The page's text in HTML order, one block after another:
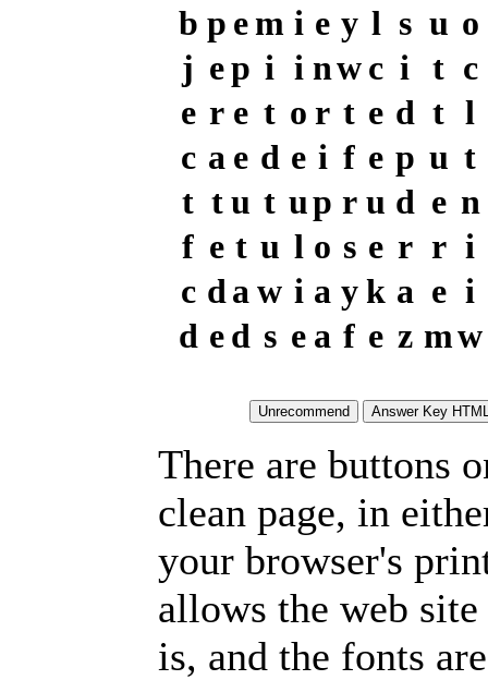
b p em i e y l s u o
j ep i i nwc i t c
e r e t o r t e d t l
c a e d e i f e p u t
t t u t up r u d e n
f e t u l o s e r r i
c da w i a y k a e i
d ed s e a f e z mw
There are buttons
clean page, in
your browser's
allows the web
is, and the fonts